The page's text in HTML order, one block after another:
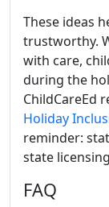
These ideas
trustworthy.
with care,
during the
ChildCareEd
Holiday
reminder:
state
FAQ